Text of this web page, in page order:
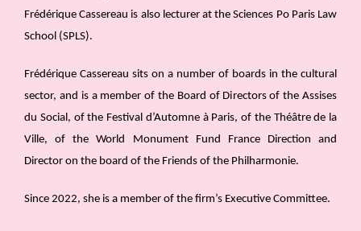
Frédérique Cassereau is also lecturer at the Sciences Po Paris Law
School (SPLS).
Frédérique Cassereau sits on a number of boards in the cultural
sector, and is a member of the Board of Directors of the Assises
du Social, of the Festival d’Automne à Paris, of the Théâtre de la
Ville, of the World Monument Fund France Direction and
Director on the board of the Friends of the Philharmonie.
Since 2022, she is a member of the firm’s Executive Committee.